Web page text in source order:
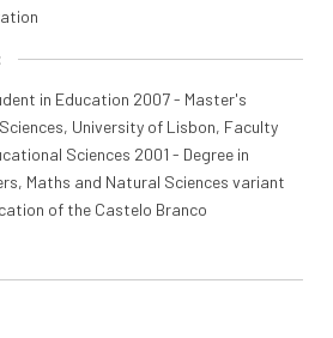
in Education 2007 - Master's
University of Lisbon, Faculty
Sciences 2001 - Degree in
Maths and Natural Sciences variant
of the Castelo Branco